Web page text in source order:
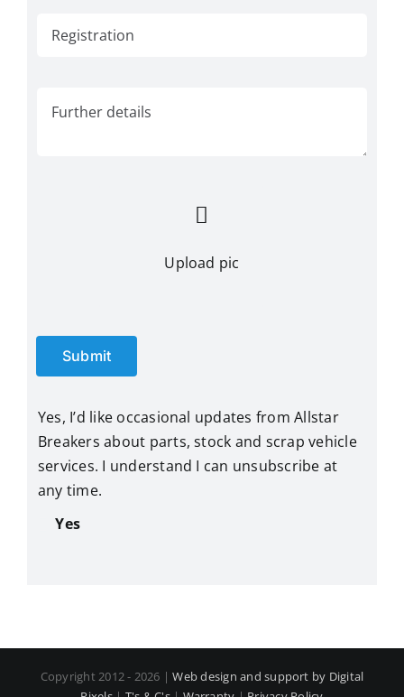
Upload pic
Submit
Yes, I’d like occasional updates from Allstar
Breakers about parts, stock and scrap vehicle
services. I understand I can unsubscribe at
any time.
Yes
Copyright 2012 - 2026 |Web design and support by Digital